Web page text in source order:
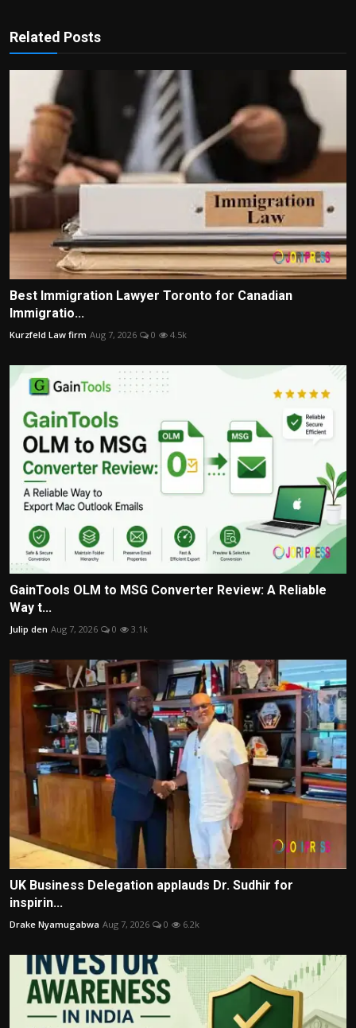
Related Posts
Best Immigration Lawyer Toronto for Canadian
Immigratio...
Kurzfeld Law firm Aug 7, 2026 0 4.5k
GainTools OLM to MSG Converter Review: A Reliable
Way t...
Julip den Aug 7, 2026 0 3.1k
UK Business Delegation applauds Dr. Sudhir for
inspirin...
Drake Nyamugabwa Aug 7, 2026 0 6.2k